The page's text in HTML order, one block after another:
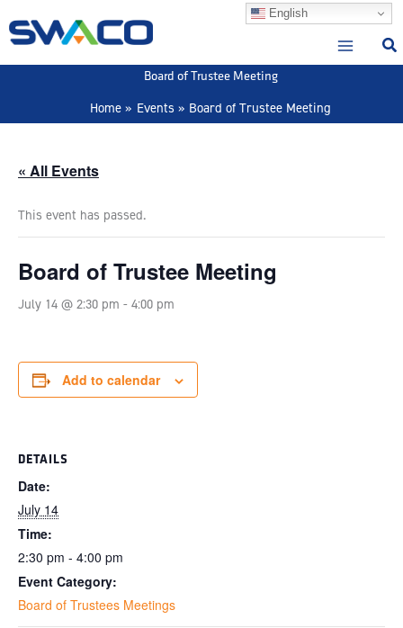
to
English
Board of Trustee Meeting
Home
Events Board of Trustee Meeting
« All Events
This event has passed.
Board of Trustee Meeting
July 14 @ 2:30 pm - 4:00 pm
Add to calendar
DETAILS
Date:
July 14
Time:
2:30 pm - 4:00 pm
Event Category:
Board of Trustees Meetings